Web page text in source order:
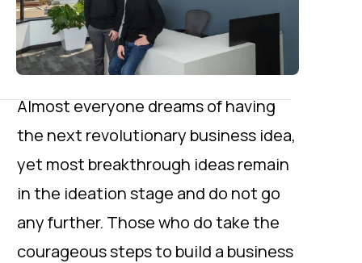
Almost everyone dreams of having
the next revolutionary business idea,
yet most breakthrough ideas remain
in the ideation stage and do not go
any further. Those who do take the
courageous steps to build a business